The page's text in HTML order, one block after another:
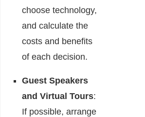
choose technology,
and calculate the
costs and benefits
of each decision.
Guest Speakers
and Virtual Tours:
If possible, arrange